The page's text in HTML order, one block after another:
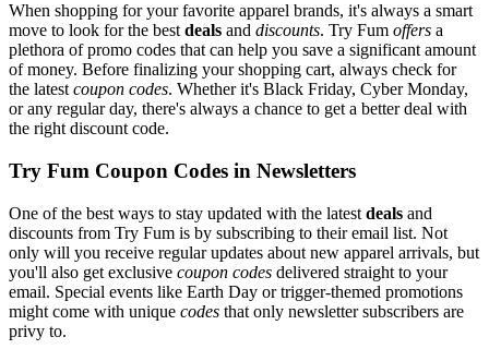
When shopping for your favorite apparel brands, it's always a smart
move to look for the best deals and discounts. Try Fum offers a
plethora of promo codes that can help you save a significant amount
of money. Before finalizing your shopping cart, always check for
the latest coupon codes. Whether it's Black Friday, Cyber Monday,
or any regular day, there's always a chance to get a better deal with
the right discount code.
Try Fum Coupon Codes in Newsletters
One of the best ways to stay updated with the latest deals and
discounts from Try Fum is by subscribing to their email list. Not
only will you receive regular updates about new apparel arrivals, but
you'll also get exclusive coupon codes delivered straight to your
email. Special events like Earth Day or trigger-themed promotions
might come with unique codes that only newsletter subscribers are
privy to.